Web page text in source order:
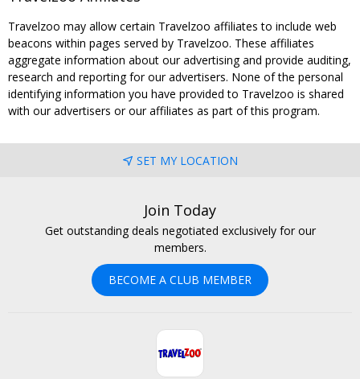
Travelzoo may allow certain Travelzoo affiliates to include web
beacons within pages served by Travelzoo. These affiliates
aggregate information about our advertising and provide auditing,
research and reporting for our advertisers. None of the personal
identifying information you have provided to Travelzoo is shared
with our advertisers or our affiliates as part of this program.
SET MY LOCATION
Join Today
Get outstanding deals negotiated exclusively for our
members.
BECOME A CLUB MEMBER